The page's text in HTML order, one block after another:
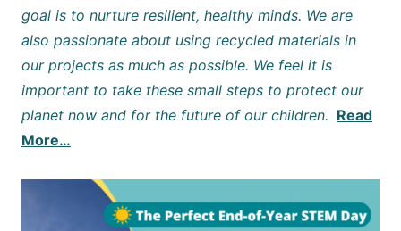
goal is to nurture resilient, healthy minds. We are
also passionate about using recycled materials in
our projects as much as possible. We feel it is
important to take these small steps to protect our
planet now and for the future of our children. Read
More…